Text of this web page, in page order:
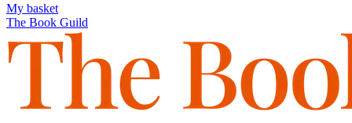
My basket
The Book Guild